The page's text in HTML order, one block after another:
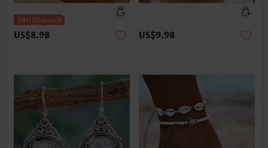
US$8.98 US$9.98